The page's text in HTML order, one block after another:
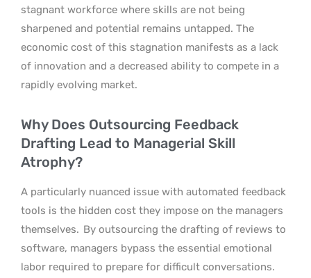
stagnant workforce where skills are not being
sharpened and potential remains untapped. The
economic cost of this stagnation manifests as a lack
of innovation and a decreased ability to compete in a
rapidly evolving market.
Why Does Outsourcing Feedback
Drafting Lead to Managerial Skill
Atrophy?
A particularly nuanced issue with automated feedback
tools is the hidden cost they impose on the managers
themselves. By outsourcing the drafting of reviews to
software, managers bypass the essential emotional
labor required to prepare for difficult conversations.